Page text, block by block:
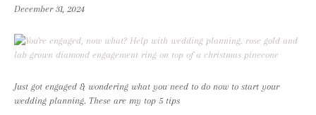
December 31, 2024
Just got engaged & wondering what you need to do now to start your
wedding planning. These are my top 5 tips